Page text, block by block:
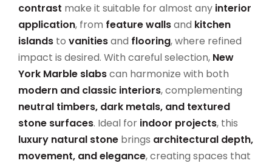
contrast make it suitable for almost any interior
application, from feature wallsand kitchen
islands to vanitiesand flooring, where refined
impact is desired. With careful selection, New
York Marble slabscan harmonize with both
modern and classic interiors, complementing
neutral timbers, dark metals, and textured
stone surfaces. Ideal for indoor projects, this
luxury natural stone brings architectural depth,
movement, and elegance, creating spaces that